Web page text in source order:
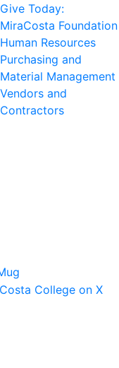
Give Today:
MiraCosta Foundation
Human Resources
Purchasing and
Material Management
Vendors and
Contractors